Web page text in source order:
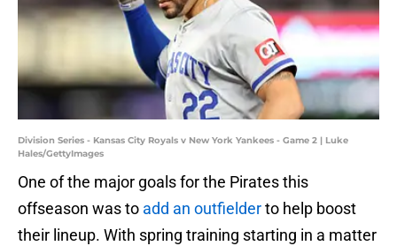
Division Series - Kansas City Royals v New York Yankees - Game 2 | Luke
Hales/GettyImages
One of the major goals for the Pirates this
offseason was to add an outfielderto help boost
their lineup. With spring training starting in a matter